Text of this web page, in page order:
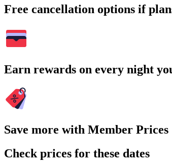
Free cancellation options if
Earn rewards on every night
Save more with Member Prices
Check prices for these dates